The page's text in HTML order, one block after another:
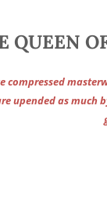
QUEEN
compressed
upended as much